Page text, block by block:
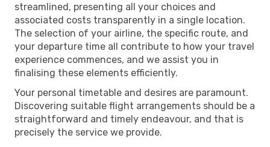
streamlined, presenting all your choices and
associated costs transparently in a single location.
The selection of your airline, the specific route, and
your departure time all contribute to how your travel
experience commences, and we assist you in
finalising these elements efficiently.
Your personal timetable and desires are paramount.
Discovering suitable flight arrangements should be a
straightforward and timely endeavour, and that is
precisely the service we provide.